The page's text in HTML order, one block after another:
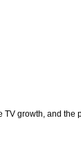
growth, and the